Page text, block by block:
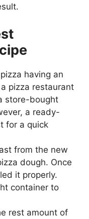
having an
pizza restaurant
store-bought
a ready-
for a quick
from the new
dough. Once
it properly.
container to
rest amount of